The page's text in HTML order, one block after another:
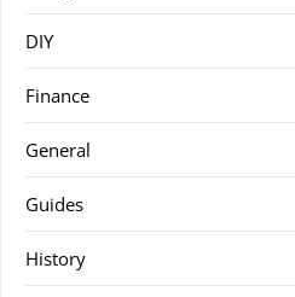
DIY
Finance
General
Guides
History